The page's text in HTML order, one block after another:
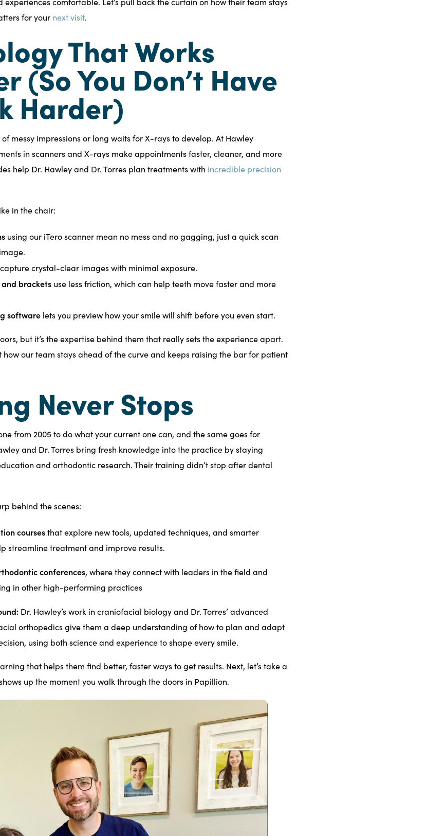
for your next visit.
That Works
(So You Don’t Have
Harder)
of messy impressions or long waits for X-rays to develop. At Hawley
in scanners and X-rays make appointments faster, cleaner, and more
help Dr. Hawley and Dr. Torres plan treatments with incredible precision
in the chair:
using our iTero scanner mean no mess and no gagging, just a quick scan
capture crystal-clear images with minimal exposure.
brackets use less friction, which can help teeth move faster and more
software lets you preview how your smile will shift before you even start.
but it’s the expertise behind them that really sets the experience apart.
how our team stays ahead of the curve and keeps raising the bar for patient
Never Stops
from 2005 to do what your current one can, and the same goes for
and Dr. Torres bring fresh knowledge into the practice by staying
and orthodontic research. Their training didn’t stop after dental
behind the scenes:
coursesthat explore new tools, updated techniques, and smarter
streamline treatment and improve results.
conferences, where they connect with leaders in the field and
in other high-performing practices
Dr. Hawley’s work in craniofacial biology and Dr. Torres’ advanced
orthopedics give them a deep understanding of how to plan and adapt
using both science and experience to shape every smile.
that helps them find better, faster ways to get results. Next, let’s take a
up the moment you walk through the doors in Papillion.